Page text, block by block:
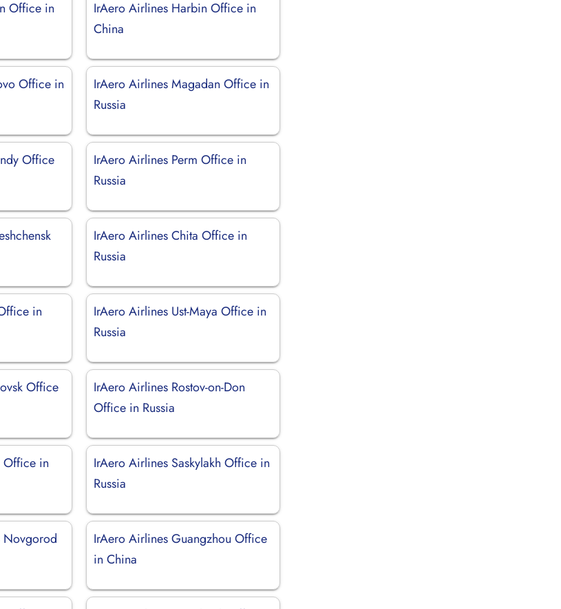
Office in
IrAero Airlines Harbin Office in
China
Office in
IrAero Airlines Magadan Office in
Russia
Office
IrAero Airlines Perm Office in
Russia
IrAero Airlines Chita Office in
Russia
in
IrAero Airlines Ust-Maya Office in
Russia
Office
IrAero Airlines Rostov-on-Don
Office in Russia
Office in
IrAero Airlines Saskylakh Office in
Russia
Novgorod
IrAero Airlines Guangzhou Office
in China